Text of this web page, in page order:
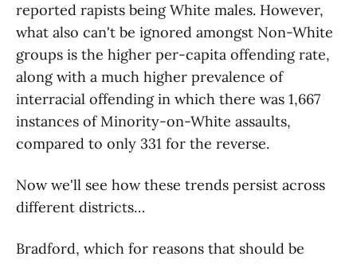
reported rapists being White males. However,
what also can't be ignored amongst Non-White
groups is the higher per-capita offending rate,
along with a much higher prevalence of
interracial offending in which there was 1,667
instances of Minority-on-White assaults,
compared to only 331 for the reverse.
Now we'll see how these trends persist across
different districts…
Bradford, which for reasons that should be